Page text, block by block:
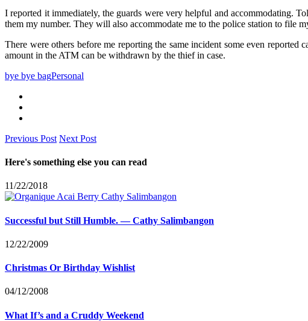
I reported it immediately, the guards were very helpful and accommodating.
them my number. They will also accommodate me to the police station to file
There were others before me reporting the same incident some even
amount in the ATM can be withdrawn by the thief in case.
bye bye bagPersonal
Previous Post Next Post
Here's something else you can read
11/22/2018
Successful but Still Humble. — Cathy Salimbangon
12/22/2009
Christmas Or Birthday Wishlist
04/12/2008
What If’s and a Cruddy Weekend